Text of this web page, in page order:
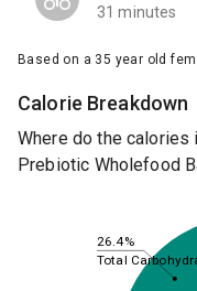
31 minutes
Based on a 35 year old
Calorie Breakdown
Where do the calories
Prebiotic Wholefood
26.4%
Total